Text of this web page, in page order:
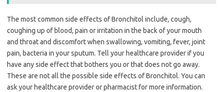
The most common side effects of Bronchitol include, cough,
coughing up of blood, pain or irritation in the back of your mouth
and throat and discomfort when swallowing, vomiting, fever, joint
pain, bacteria in your sputum. Tell your healthcare provider if you
have any side effect that bothers you or that does not go away.
These are not all the possible side effects of Bronchitol. You can
ask your healthcare provider or pharmacist for more information.